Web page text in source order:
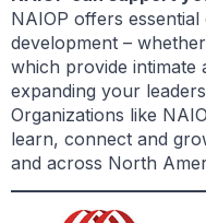
NAIOP offers
development –
which provide
expanding your
Organizations like
learn, connect and
and across North